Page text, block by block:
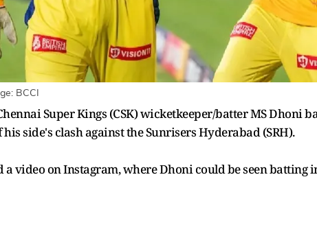
BCCI
Super Kings (CSK) wicketkeeper/batter MS Dhoni
side's clash against the Sunrisers Hyderabad (SRH).
a video on Instagram, where Dhoni could be seen batting